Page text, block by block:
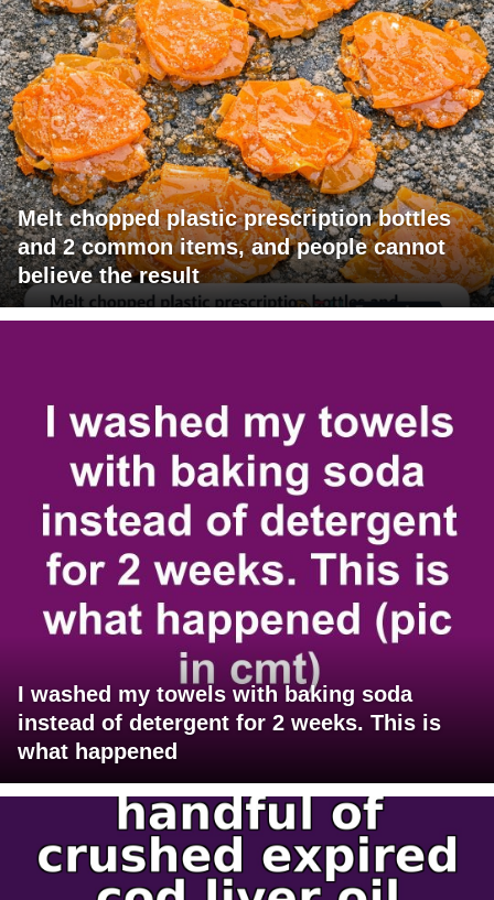
Melt chopped plastic prescription bottles
and 2 common items, and people cannot
believe the result
I washed my towels with baking soda
instead of detergent for 2 weeks. This is
what happened